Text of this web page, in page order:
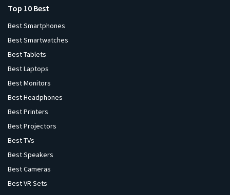
Top 10 Best
Best Smartphones
Best Smartwatches
Best Tablets
Best Laptops
Best Monitors
Best Headphones
Best Printers
Best Projectors
Best TVs
Best Speakers
Best Cameras
Best VR Sets